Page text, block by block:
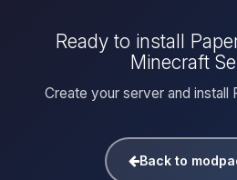
Ready to install
Minecraft
Create your server and install
Back to